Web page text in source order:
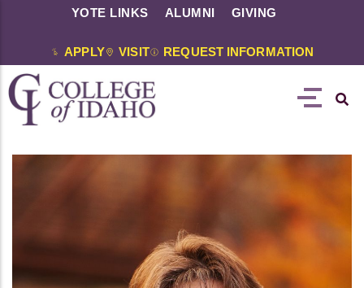
YOTE LINKS ALUMNI GIVING
APPLY VISIT REQUEST INFORMATION